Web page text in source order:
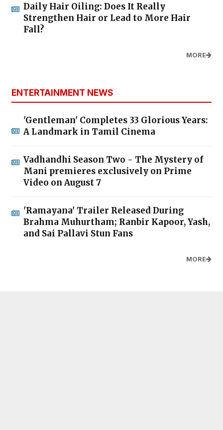
Daily Hair Oiling: Does It Really
Strengthen Hair or Lead to More Hair
Fall?
MORE
ENTERTAINMENT NEWS
'Gentleman' Completes 33 Glorious Years:
A Landmark in Tamil Cinema
Vadhandhi Season Two - The Mystery of
Mani premieres exclusively on Prime
Video on August 7
'Ramayana' Trailer Released During
Brahma Muhurtham; Ranbir Kapoor, Yash,
and Sai Pallavi Stun Fans
MORE